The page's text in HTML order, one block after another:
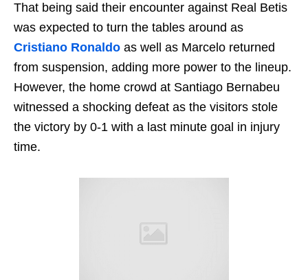
That being said their encounter against Real Betis
was expected to turn the tables around as
Cristiano Ronaldo as well as Marcelo returned
from suspension, adding more power to the lineup.
However, the home crowd at Santiago Bernabeu
witnessed a shocking defeat as the visitors stole
the victory by 0-1 with a last minute goal in injury
time.